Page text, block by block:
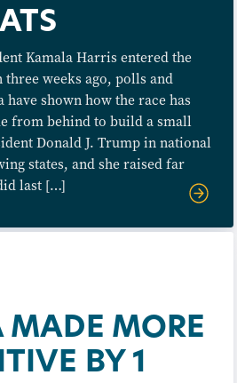
Kamala Harris entered the
weeks ago, polls and
have shown how the race has
from behind to build a small
Donald J. Trump in national
states, and she raised far
last […]
MADE MORE
BY 1